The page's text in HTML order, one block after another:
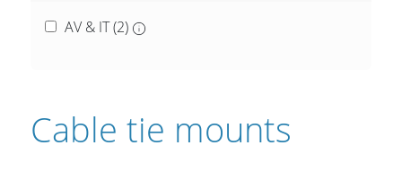
AV & IT (2)
Cable tie mounts